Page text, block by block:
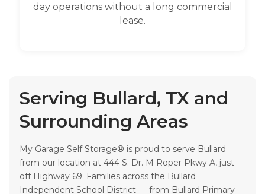
day operations without a long commercial
lease.
Serving Bullard, TX and
Surrounding Areas
My Garage Self Storage® is proud to serve Bullard
from our location at 444 S. Dr. M Roper Pkwy A, just
off Highway 69. Families across the Bullard
Independent School District — from Bullard Primary